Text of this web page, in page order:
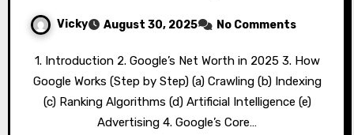
Vicky August 30, 2025 No Comments
1. Introduction 2. Google’s Net Worth in 2025 3. How
Google Works (Step by Step) (a) Crawling (b) Indexing
(c) Ranking Algorithms (d) Artificial Intelligence (e)
Advertising 4. Google’s Core…